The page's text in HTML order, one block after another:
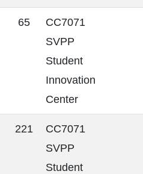
65
CC7071
SVPP
Student
Innovation
Center
221
CC7071
SVPP
Student